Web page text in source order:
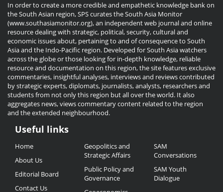
In order to create a more credible and empathetic knowledge bank on
the South Asian region, SPS curates the South Asia Monitor
(www.southasiamonitor.org), an independent web journal and online
resource dealing with strategic, political, security, cultural and
economic issues about, pertaining to and of consequence to South
Asia and the Indo-Pacific region. Developed for South Asia watchers
across the globe or those looking for in-depth knowledge, reliable
resource and documentation on this region, the site features exclusive
commentaries, insightful analyses, interviews and reviews contributed
by strategic experts, diplomats, journalists, analysts, researchers and
students from not only this region but all over the world. It also
aggregates news, views commentary content related to the region
and the extended neighbourhood.
Useful
Links
Useful links
Home
About Us
Editorial Board
Contact Us
Geopolitics and
Strategic Affairs
Public Policy and
Governance
SAM
Conversations
SAM Youth
Dialogue